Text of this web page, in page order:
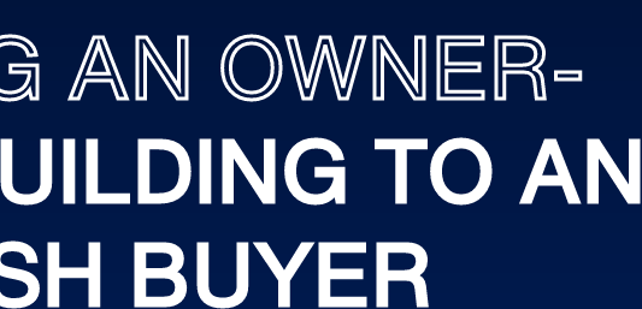
AN OWNER-
TO AN
BUYER